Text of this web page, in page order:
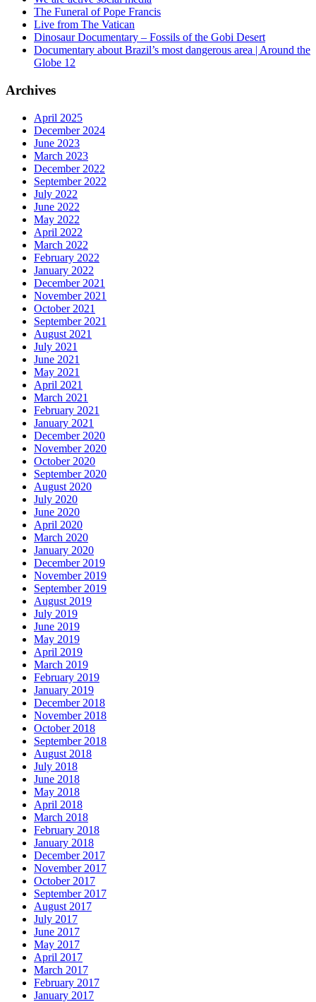
The Funeral of Pope Francis
Live from The Vatican
Dinosaur Documentary – Fossils of the Gobi Desert
Documentary about Brazil’s most dangerous area | Around the
Globe 12
Archives
April 2025
December 2024
June 2023
March 2023
December 2022
September 2022
July 2022
June 2022
May 2022
April 2022
March 2022
February 2022
January 2022
December 2021
November 2021
October 2021
September 2021
August 2021
July 2021
June 2021
May 2021
April 2021
March 2021
February 2021
January 2021
December 2020
November 2020
October 2020
September 2020
August 2020
July 2020
June 2020
April 2020
March 2020
January 2020
December 2019
November 2019
September 2019
August 2019
July 2019
June 2019
May 2019
April 2019
March 2019
February 2019
January 2019
December 2018
November 2018
October 2018
September 2018
August 2018
July 2018
June 2018
May 2018
April 2018
March 2018
February 2018
January 2018
December 2017
November 2017
October 2017
September 2017
August 2017
July 2017
June 2017
May 2017
April 2017
March 2017
February 2017
January 2017